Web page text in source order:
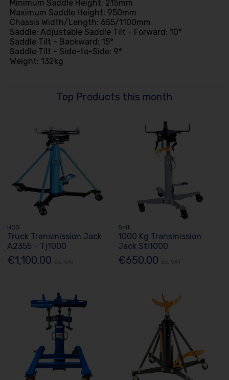
Top Products this month
HCB
Truck Transmission Jack
A2355 - Tj1000
€1,100.00
Snit
1000 Kg Transmission
Jack Stl1000
€650.00
Minimum Saddle Height: 215mm
Maximum Saddle Height: 950mm
Chassis Width/Length: 655/1100mm
Saddle: Adjustable Saddle Tilt - Forward: 10°
Saddle Tilt - Backward: 15°
Saddle Tilt - Side-to-Side: 9°
Weight: 132kg